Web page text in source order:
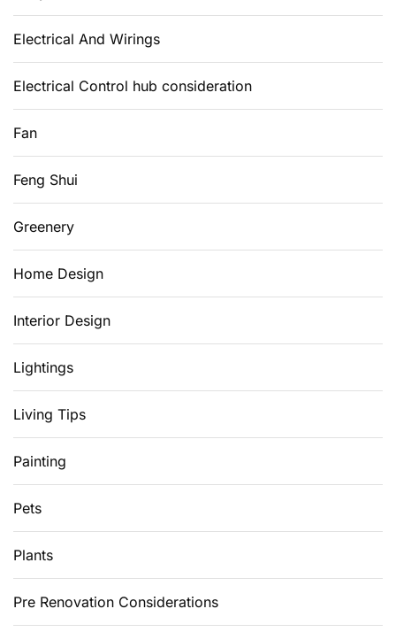
Electrical And Wirings
Electrical Control hub consideration
Fan
Feng Shui
Greenery
Home Design
Interior Design
Lightings
Living Tips
Painting
Pets
Plants
Pre Renovation Considerations